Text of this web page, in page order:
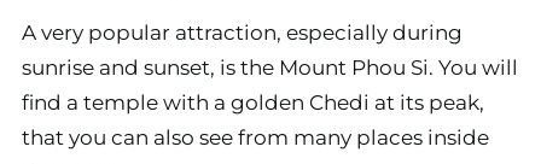
A very popular attraction, especially during
sunrise and sunset, is the Mount Phou Si. You will
find a temple with a golden Chedi at its peak,
that you can also see from many places inside